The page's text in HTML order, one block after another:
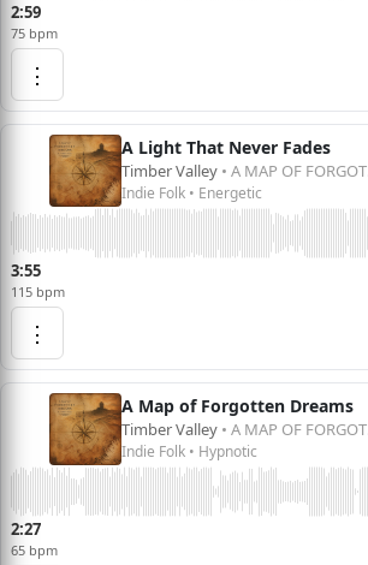
2:59
75 bpm
⋮
A Light That Never Fades
Timber Valley • A MAP OF FORGOTTEN DREAMS
Indie Folk • Energetic
3:55
115 bpm
⋮
A Map of Forgotten Dreams
Timber Valley • A MAP OF FORGOTTEN DREAMS
Indie Folk • Hypnotic
2:27
65 bpm